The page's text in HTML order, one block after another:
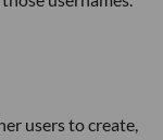
users to create,